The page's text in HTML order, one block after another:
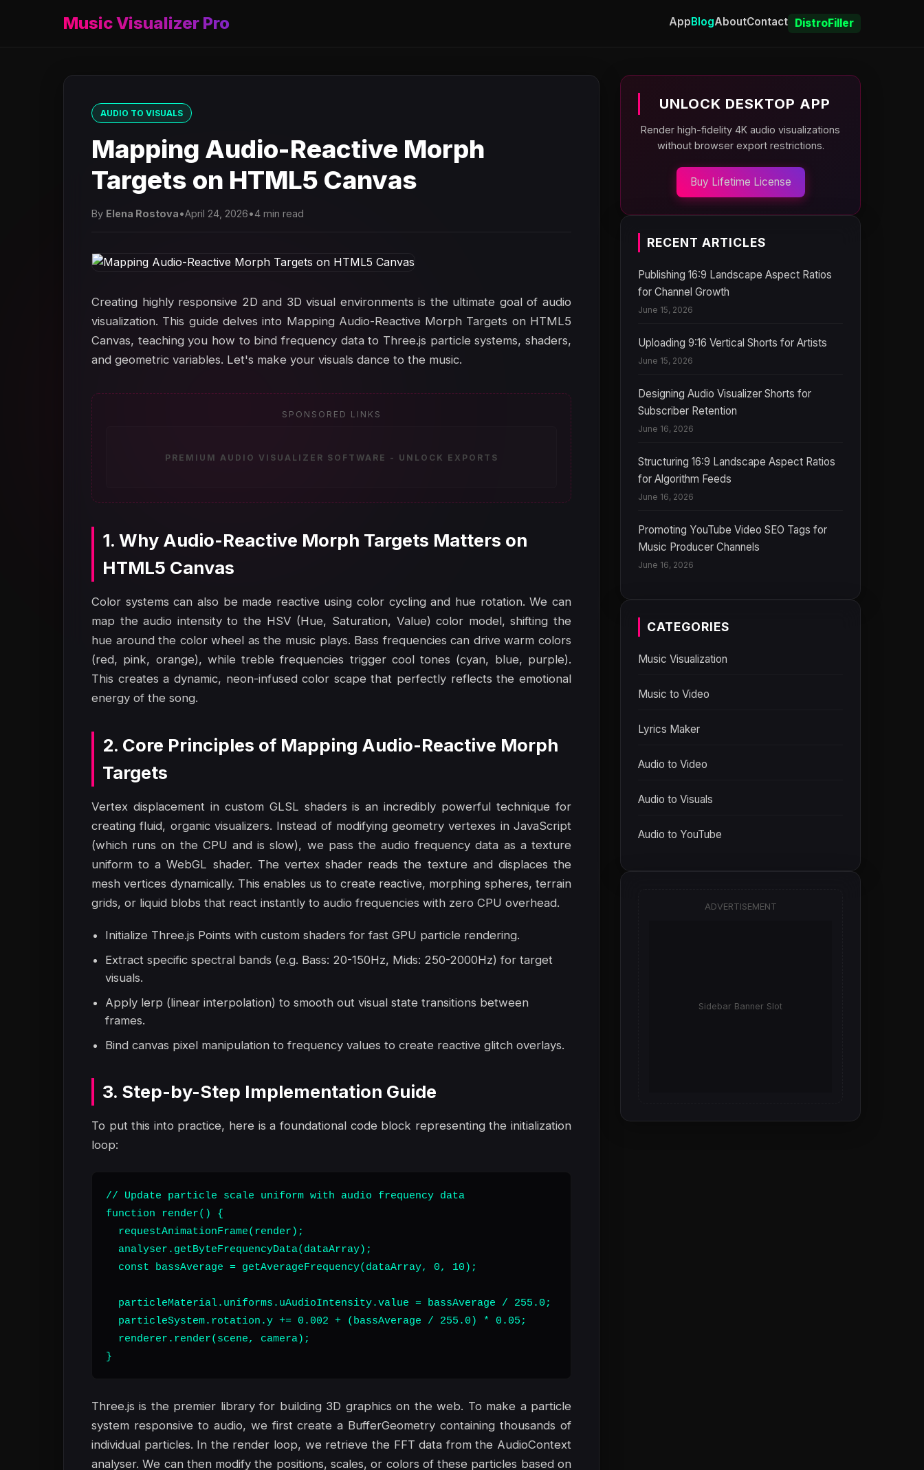
Music Visualizer Pro AppBlogAboutContact DistroFiller
AUDIO TO VISUALS
Mapping Audio-Reactive Morph
Targets on HTML5 Canvas
By Elena Rostova•April 24, 2026•4 min read
Creating highly responsive 2D and 3D visual environments is the ultimate goal of audio
visualization. This guide delves into Mapping Audio-Reactive Morph Targets on HTML5
Canvas, teaching you how to bind frequency data to Three.js particle systems, shaders,
and geometric variables. Let's make your visuals dance to the music.
SPONSORED LINKS
PREMIUM AUDIO VISUALIZER SOFTWARE - UNLOCK EXPORTS
1. Why Audio-Reactive Morph Targets Matters on
HTML5 Canvas
Color systems can also be made reactive using color cycling and hue rotation. We can
map the audio intensity to the HSV (Hue, Saturation, Value) color model, shifting the
hue around the color wheel as the music plays. Bass frequencies can drive warm colors
(red, pink, orange), while treble frequencies trigger cool tones (cyan, blue, purple).
This creates a dynamic, neon-infused color scape that perfectly reflects the emotional
energy of the song.
2. Core Principles of Mapping Audio-Reactive Morph
Targets
Vertex displacement in custom GLSL shaders is an incredibly powerful technique for
creating fluid, organic visualizers. Instead of modifying geometry vertexes in JavaScript
(which runs on the CPU and is slow), we pass the audio frequency data as a texture
uniform to a WebGL shader. The vertex shader reads the texture and displaces the
mesh vertices dynamically. This enables us to create reactive, morphing spheres, terrain
grids, or liquid blobs that react instantly to audio frequencies with zero CPU overhead.
Initialize Three.js Points with custom shaders for fast GPU particle rendering.
Extract specific spectral bands (e.g. Bass: 20-150Hz, Mids: 250-2000Hz) for target
visuals.
Apply lerp (linear interpolation) to smooth out visual state transitions between
frames.
Bind canvas pixel manipulation to frequency values to create reactive glitch overlays.
3. Step-by-Step Implementation Guide
To put this into practice, here is a foundational code block representing the initialization
loop:
// Update particle scale uniform with audio frequency data
function render() {
  requestAnimationFrame(render);
  analyser.getByteFrequencyData(dataArray);
  const bassAverage = getAverageFrequency(dataArray, 0, 10);
  particleMaterial.uniforms.uAudioIntensity.value = bassAverage / 255.0;
  particleSystem.rotation.y += 0.002 + (bassAverage / 255.0) * 0.05;
  renderer.render(scene, camera);
}
Three.js is the premier library for building 3D graphics on the web. To make a particle
system responsive to audio, we first create a BufferGeometry containing thousands of
individual particles. In the render loop, we retrieve the FFT data from the AudioContext
analyser. We can then modify the positions, scales, or colors of these particles based on
UNLOCK DESKTOP APP
Render high-fidelity 4K audio visualizations
without browser export restrictions.
Buy Lifetime License
RECENT ARTICLES
Publishing 16:9 Landscape Aspect Ratios
for Channel Growth
June 15, 2026
Uploading 9:16 Vertical Shorts for Artists
June 15, 2026
Designing Audio Visualizer Shorts for
Subscriber Retention
June 16, 2026
Structuring 16:9 Landscape Aspect Ratios
for Algorithm Feeds
June 16, 2026
Promoting YouTube Video SEO Tags for
Music Producer Channels
June 16, 2026
CATEGORIES
Music Visualization
Music to Video
Lyrics Maker
Audio to Video
Audio to Visuals
Audio to YouTube
ADVERTISEMENT
Sidebar Banner Slot